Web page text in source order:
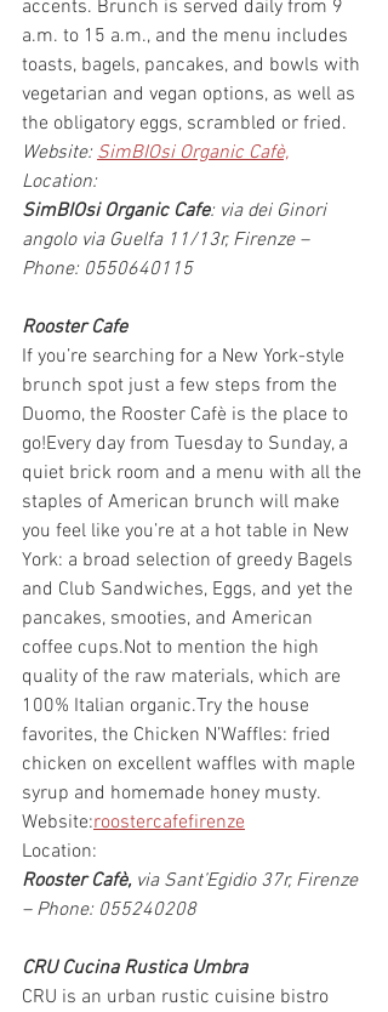
accents. Brunch is served daily from 9
a.m. to 15 a.m., and the menu includes
toasts, bagels, pancakes, and bowls with
vegetarian and vegan options, as well as
the obligatory eggs, scrambled or fried.
Website: SimBIOsi Organic Cafè,
Location:
SimBIOsi Organic Cafe: via dei Ginori
angolo via Guelfa 11/13r, Firenze –
Phone: 0550640115
Rooster Cafe
If you’re searching for a New York-style
brunch spot just a few steps from the
Duomo, the Rooster Cafè is the place to
go!Every day from Tuesday to Sunday, a
quiet brick room and a menu with all the
staples of American brunch will make
you feel like you’re at a hot table in New
York: a broad selection of greedy Bagels
and Club Sandwiches, Eggs, and yet the
pancakes, smooties, and American
coffee cups.Not to mention the high
quality of the raw materials, which are
100% Italian organic.Try the house
favorites, the Chicken N’Waffles: fried
chicken on excellent waffles with maple
syrup and homemade honey musty.
Website:roostercafefirenze
Location:
Rooster Cafè, via Sant’Egidio 37r, Firenze
– Phone: 055240208
CRU Cucina Rustica Umbra
CRU is an urban rustic cuisine bistro